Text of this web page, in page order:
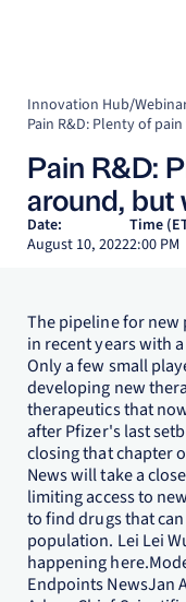
Innovation Hub/
Pain R&D: Plenty of
Pain R&D:
around, but
Date:
August 10, 2022
Time
2:00 PM
The pipeline for
in recent years with
Only a few small
developing new
therapeutics that
after Pfizer's last
closing that chapter
News will take a
limiting access to
to find drugs that
population. Lei Lei
happening
Endpoints NewsJan